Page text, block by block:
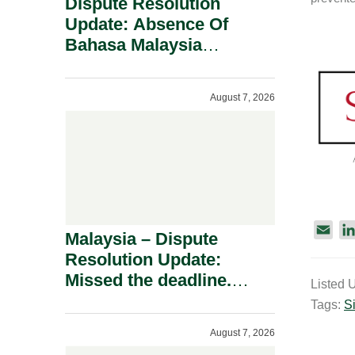
i
l
Listed
Tags:
Update: Absence Of
Bahasa Malaysia
August 7, 2026
Malaysia – Dispute
Resolution Update:
Missed the deadline.
August 7, 2026